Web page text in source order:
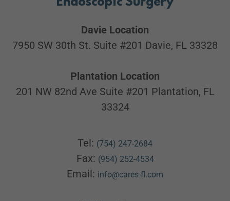
Davie Location
7950 SW 30th St. Suite #201 Davie, FL 33328
Plantation Location
201 NW 82nd Ave Suite #201 Plantation, FL
33324
Tel: (754) 247-2684
Fax: (954) 252-4534
Email: info@cares-fl.com